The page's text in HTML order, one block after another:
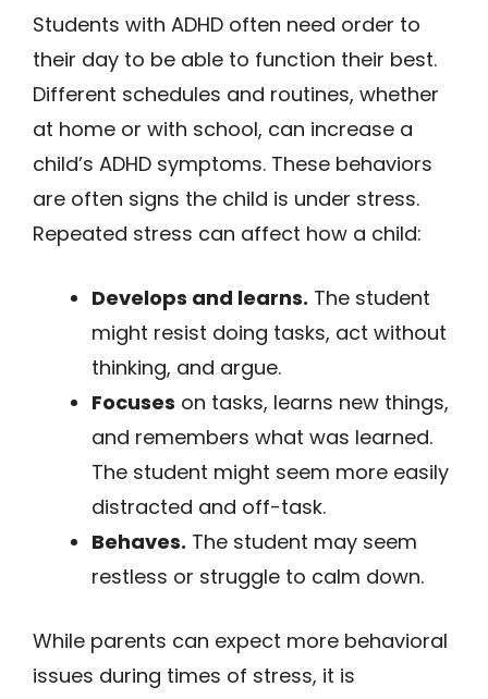
Students with ADHD often need order to
their day to be able to function their best.
Different schedules and routines, whether
at home or with school, can increase a
child’s ADHD symptoms. These behaviors
are often signs the child is under stress.
Repeated stress can affect how a child:
Develops and learns. The student
might resist doing tasks, act without
thinking, and argue.
Focuses on tasks, learns new things,
and remembers what was learned.
The student might seem more easily
distracted and off-task.
Behaves. The student may seem
restless or struggle to calm down.
While parents can expect more behavioral
issues during times of stress, it is